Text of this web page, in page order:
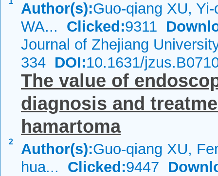
Author(s):Guo-qiang XU,
WA... Clicked:9311
Journal of Zhejiang
334 DOI:10.1631/
2
The value of
diagnosis and
hamartoma
Author(s):Guo-qiang XU,
hua... Clicked:9447